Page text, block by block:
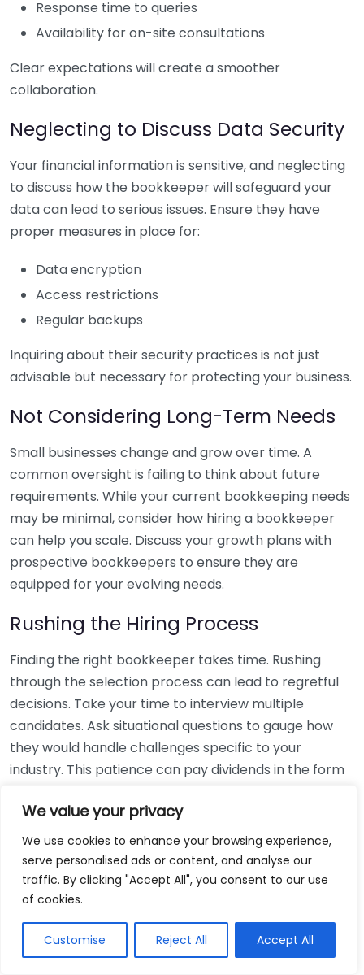
We value your privacy
We use cookies to enhance your browsing experience,
serve personalised ads or content, and analyse our
traffic. By clicking "Accept All", you consent to our use
of cookies.
Customise Reject All Accept All
Response time to queries
Availability for on-site consultations
Clear expectations will create a smoother
collaboration.
Neglecting to Discuss Data Security
Your financial information is sensitive, and neglecting
to discuss how the bookkeeper will safeguard your
data can lead to serious issues. Ensure they have
proper measures in place for:
Data encryption
Access restrictions
Regular backups
Inquiring about their security practices is not just
advisable but necessary for protecting your business.
Not Considering Long-Term Needs
Small businesses change and grow over time. A
common oversight is failing to think about future
requirements. While your current bookkeeping needs
may be minimal, consider how hiring a bookkeeper
can help you scale. Discuss your growth plans with
prospective bookkeepers to ensure they are
equipped for your evolving needs.
Rushing the Hiring Process
Finding the right bookkeeper takes time. Rushing
through the selection process can lead to regretful
decisions. Take your time to interview multiple
candidates. Ask situational questions to gauge how
they would handle challenges specific to your
industry. This patience can pay dividends in the form
Using Non-Local Services
While online bookkeeping services can be
convenient, relying only on them might disconnect
bookkeepers can offer insights into regional
regulations and taxes that might apply to your